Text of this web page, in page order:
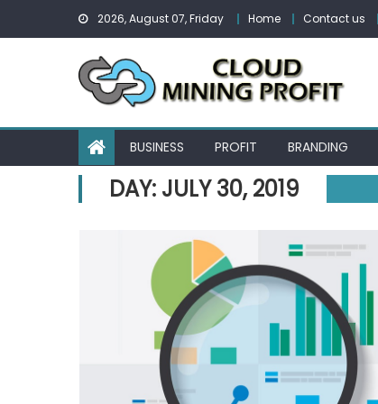
2026, August 07, Friday Home Contact us
BUSINESS PROFIT BRANDING
DAY: JULY 30, 2019